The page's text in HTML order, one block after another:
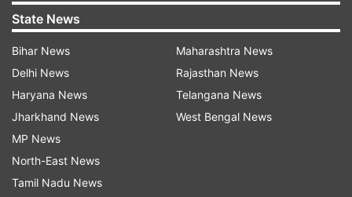
State News
Bihar News
Delhi News
Haryana News
Jharkhand News
MP News
North-East News
Tamil Nadu News
Maharashtra News
Rajasthan News
Telangana News
West Bengal News